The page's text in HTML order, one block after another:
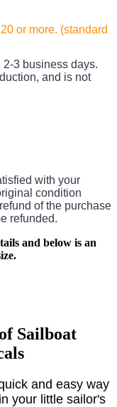
or more. (standard
3 business days.
and is not
with your
condition
of the purchase
refunded.
and below is an
Sailboat
and easy way
your little sailor's